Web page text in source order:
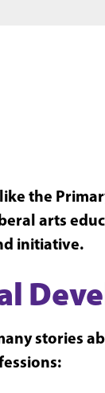
the
arts
initiative.
stories